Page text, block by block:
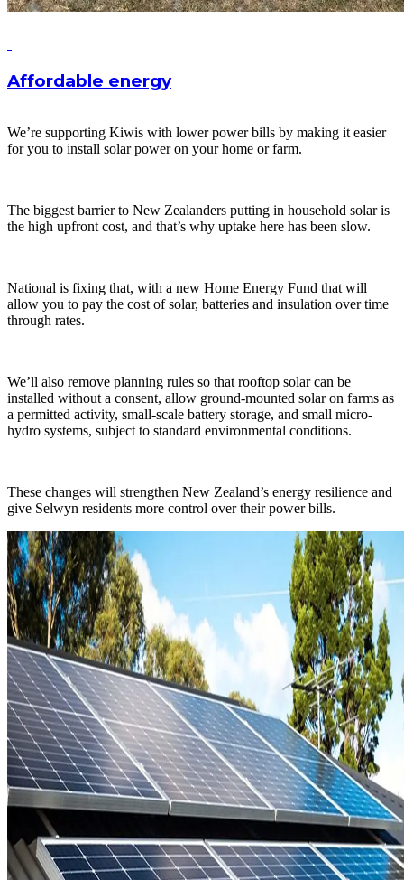
Affordable energy
We’re supporting Kiwis with lower power bills by making it easier
for you to install solar power on your home or farm.
The biggest barrier to New Zealanders putting in household solar is
the high upfront cost, and that’s why uptake here has been slow.
National is fixing that, with a new Home Energy Fund that will
allow you to pay the cost of solar, batteries and insulation over time
through rates.
We’ll also remove planning rules so that rooftop solar can be
installed without a consent, allow ground-mounted solar on farms as
a permitted activity, small-scale battery storage, and small micro-
hydro systems, subject to standard environmental conditions.
These changes will strengthen New Zealand’s energy resilience and
give Selwyn residents more control over their power bills.